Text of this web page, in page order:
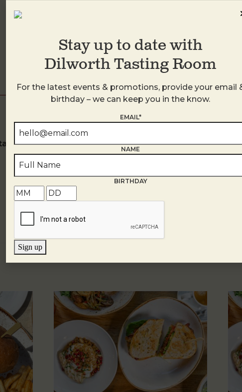
Stay up to date with
Dilworth Tasting Room
For the latest events & promotions, provide your email
birthday – we can keep you in the know.
EMAIL*
NAME
BIRTHDAY
Sign up